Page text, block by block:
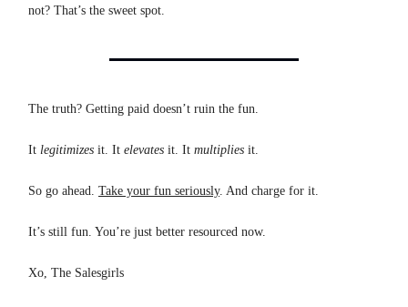
not? That’s the sweet spot.
The truth? Getting paid doesn’t ruin the fun.
It legitimizes it. It elevates it. It multiplies it.
So go ahead. Take your fun seriously. And charge for it.
It’s still fun. You’re just better resourced now.
Xo, The Salesgirls